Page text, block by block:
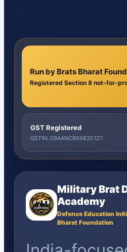
Run by Brats Bharat
Registered Section 8 not-for-
GST Registered
GSTIN: 09AANCB6982E1Z7
Military Brat
Academy
Defence Education
Bharat Foundation